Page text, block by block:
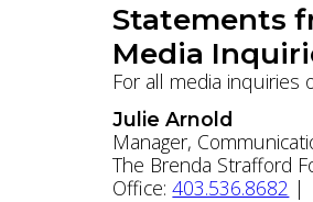
Statements
Media
For all media inquiries
Julie Arnold
Manager,
The Brenda Strafford
Office:403.536.8682 |